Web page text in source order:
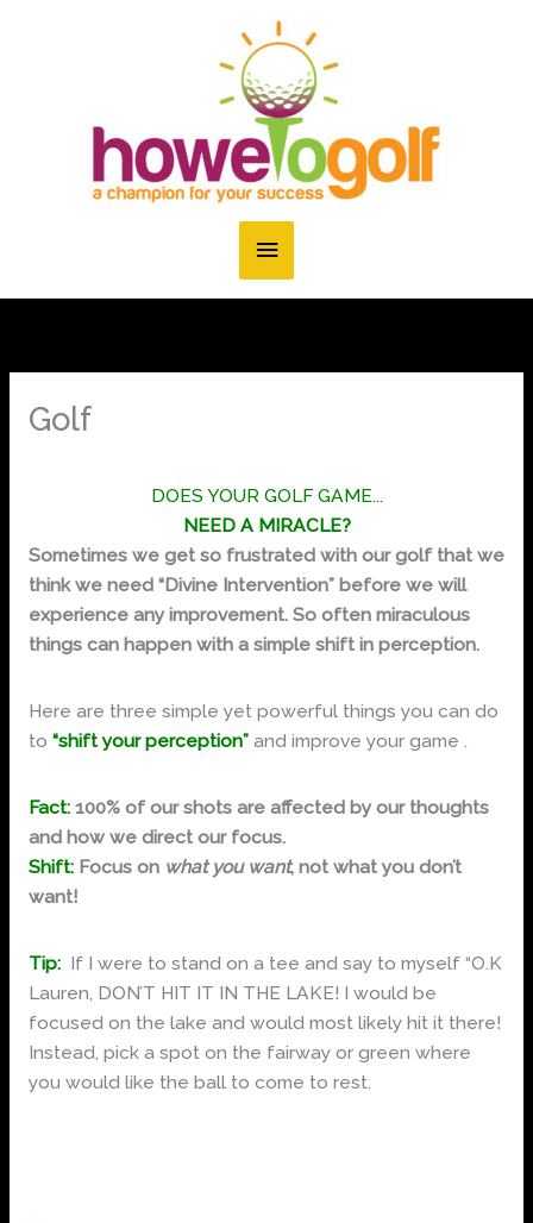
Main
Menu
Golf
DOES YOUR GOLF GAME...
NEED A MIRACLE?
Sometimes we get so frustrated with our golf that we
think we need “Divine Intervention” before we will
experience any improvement. So often miraculous
things can happen with a simple shift in perception.
Here are three simple yet powerful things you can do
to “shift your perception” and improve your game .
Fact: 100% of our shots are affected by our thoughts
and how we direct our focus.
Shift: Focus on what you want, not what you don’t
want!
Tip: If I were to stand on a tee and say to myself “O.K
Lauren, DON’T HIT IT IN THE LAKE! I would be
focused on the lake and would most likely hit it there!
Instead, pick a spot on the fairway or green where
you would like the ball to come to rest.